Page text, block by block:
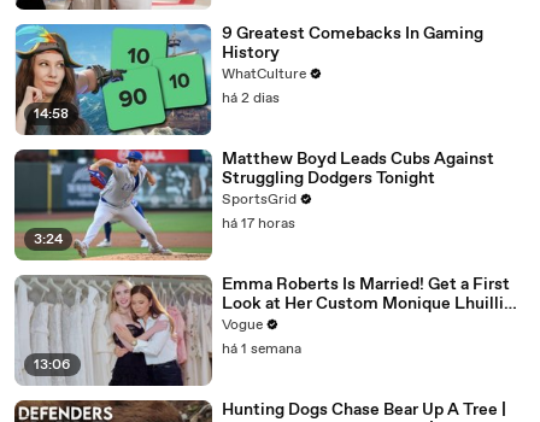
14:58
9 Greatest Comebacks In Gaming
History
WhatCulture
há 2 dias
3:24
Matthew Boyd Leads Cubs Against
Struggling Dodgers Tonight
SportsGrid
há 17 horas
13:06
Emma Roberts Is Married! Get a First
Look at Her Custom Monique Lhuillier
Wedding Dress
Vogue
há 1 semana
Hunting Dogs Chase Bear Up A Tree |